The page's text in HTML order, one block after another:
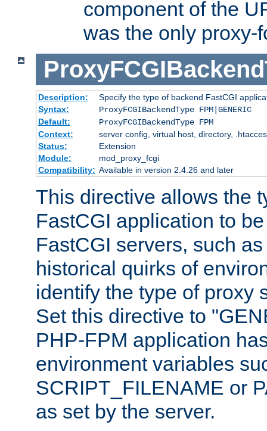
component of the
was the only proxy-
Description:
Specify the type of backend FastCGI
Syntax:
ProxyFCGIBackendType FPM|GENERIC
Default:
ProxyFCGIBackendType FPM
Context:
server config, virtual host, directory,
Status:
Extension
Module:
mod_proxy_fcgi
Compatibility: Available in version 2.4.26 and later
This directive allows the
FastCGI application to
FastCGI servers, such
historical quirks of
identify the type of proxy
Set this directive to
PHP-FPM application
environment variables
SCRIPT_FILENAME or
as set by the server.